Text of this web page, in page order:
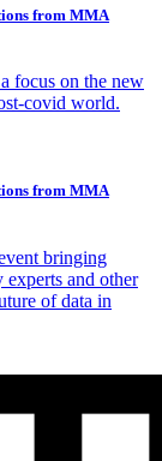
from MMA
focus on the new
covid world.
from MMA
bringing
experts and other
of data in